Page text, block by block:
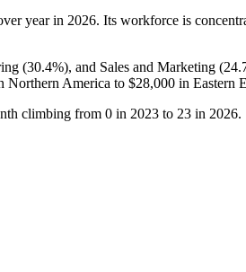
year in 2026. Its workforce is
(30.4%), and Sales and Marketing (
Northern America to $28,000 in Eastern
climbing from 0 in 2023 to 23 in 2026.